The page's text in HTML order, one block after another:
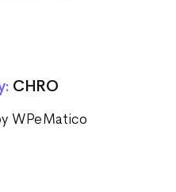
CHRO
WPeMatico